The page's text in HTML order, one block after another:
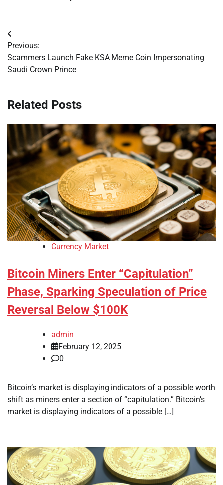
Post
navigation
Previous:
Scammers Launch Fake KSA Meme Coin Impersonating
Saudi Crown Prince
Related Posts
Currency Market
Bitcoin Miners Enter “Capitulation”
Phase, Sparking Speculation of Price
Reversal Below $100K
admin
February 12, 2025
0
Bitcoin’s market is displaying indicators of a possible worth
shift as miners enter a section of “capitulation.” Bitcoin’s
market is displaying indicators of a possible […]